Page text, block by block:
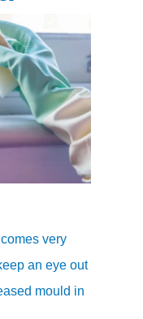
very
an eye out
mould in